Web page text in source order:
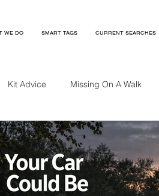
WE DO SMART TAGS CURRENT SEARCHES
Kit Advice Missing On A Walk
Near A Railway Missing Near A Cliff